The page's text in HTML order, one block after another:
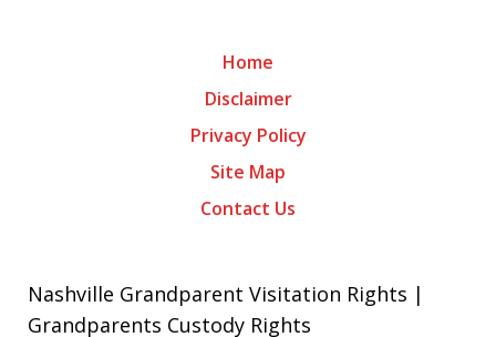
Home
Disclaimer
Privacy Policy
Site Map
Contact Us
Nashville Grandparent Visitation Rights |
Grandparents Custody Rights